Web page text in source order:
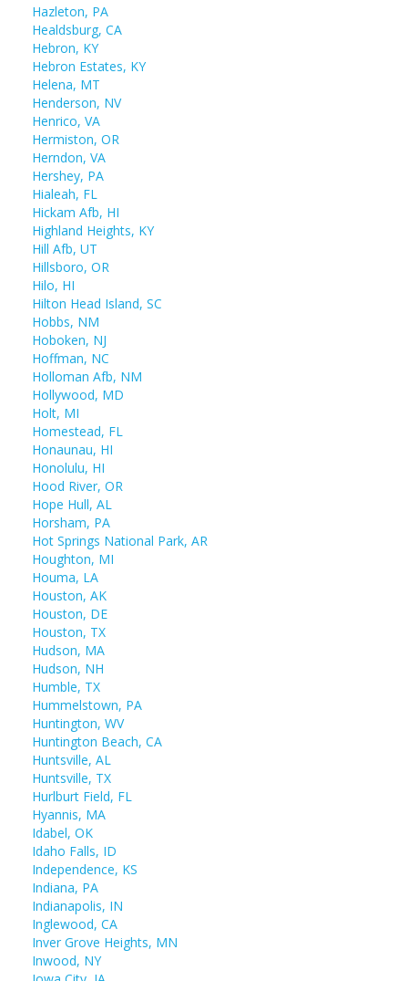
Hazleton, PA
Healdsburg, CA
Hebron, KY
Hebron Estates, KY
Helena, MT
Henderson, NV
Henrico, VA
Hermiston, OR
Herndon, VA
Hershey, PA
Hialeah, FL
Hickam Afb, HI
Highland Heights, KY
Hill Afb, UT
Hillsboro, OR
Hilo, HI
Hilton Head Island, SC
Hobbs, NM
Hoboken, NJ
Hoffman, NC
Holloman Afb, NM
Hollywood, MD
Holt, MI
Homestead, FL
Honaunau, HI
Honolulu, HI
Hood River, OR
Hope Hull, AL
Horsham, PA
Hot Springs National Park, AR
Houghton, MI
Houma, LA
Houston, AK
Houston, DE
Houston, TX
Hudson, MA
Hudson, NH
Humble, TX
Hummelstown, PA
Huntington, WV
Huntington Beach, CA
Huntsville, AL
Huntsville, TX
Hurlburt Field, FL
Hyannis, MA
Idabel, OK
Idaho Falls, ID
Independence, KS
Indiana, PA
Indianapolis, IN
Inglewood, CA
Inver Grove Heights, MN
Inwood, NY